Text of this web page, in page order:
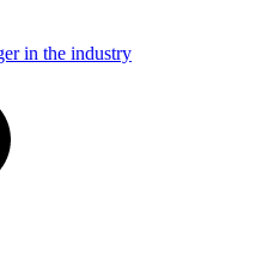
in the industry